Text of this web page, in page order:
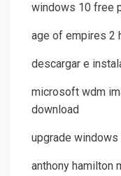
windows 10 free
age of empires 2
descargar e
microsoft wdm
download
upgrade
anthony hamilton